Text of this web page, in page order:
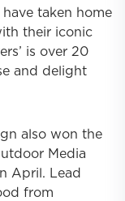
taken home
their iconic
is over 20
and delight
also won the
Media
April. Lead
from